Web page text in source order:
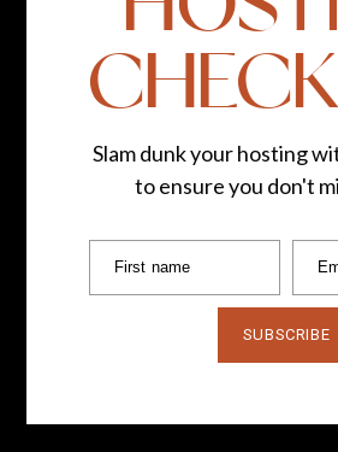
First name
SUBSCRIBE
Slam dunk your hosting
to ensure you don't